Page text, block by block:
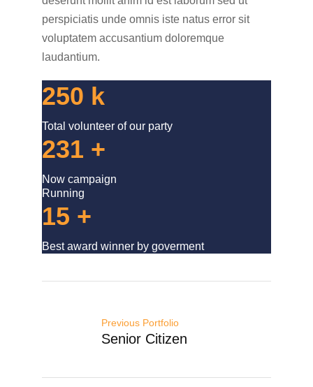
perspiciatis unde omnis iste natus error sit
voluptatem accusantium doloremque
laudantium.
250 k
Total volunteer of our party
231 +
Now campaign
Running
15 +
Best award winner by goverment
Previous Portfolio
Senior Citizen